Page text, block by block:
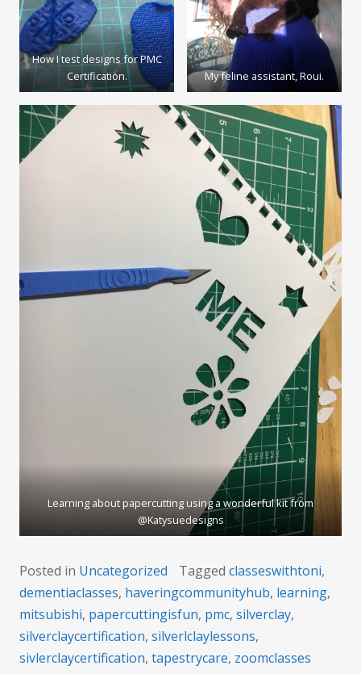
How I test designs for PMC
Certification.
My feline assistant, Roui.
Learning about papercutting using a wonderful kit from
@Katysuedesigns
Posted in Uncategorized Tagged classeswithtoni,
dementiaclasses, haveringcommunityhub, learning,
mitsubishi, papercuttingisfun, pmc, silverclay,
silverclaycertification, silverlclaylessons,
sivlerclaycertification, tapestrycare, zoomclasses